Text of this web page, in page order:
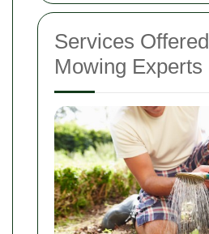
Services
Mowing Experts